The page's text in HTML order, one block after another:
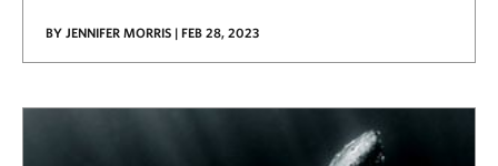
BY JENNIFER MORRIS | FEB 28, 2023